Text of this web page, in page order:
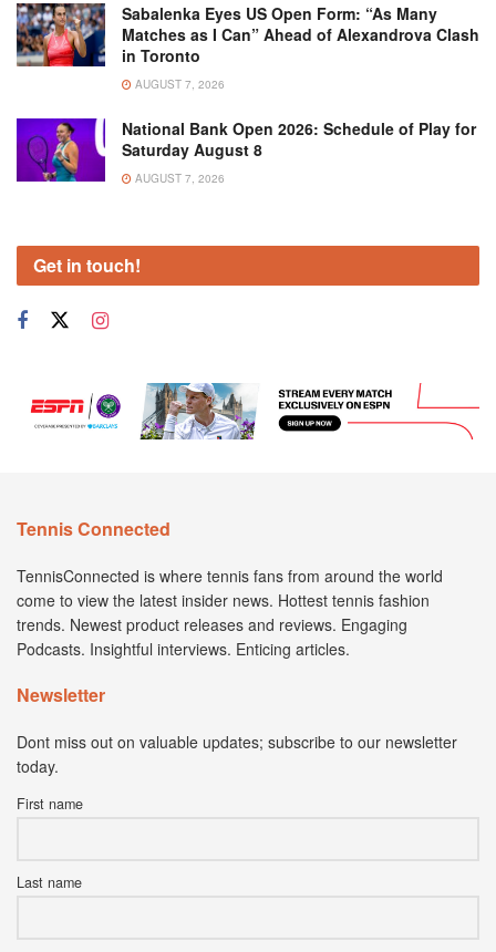
Sabalenka Eyes US Open Form: “As Many
Matches as I Can” Ahead of Alexandrova Clash
in Toronto
AUGUST 7, 2026
National Bank Open 2026: Schedule of Play for
Saturday August 8
AUGUST 7, 2026
Get in touch!
Tennis Connected
TennisConnected is where tennis fans from around the world
come to view the latest insider news. Hottest tennis fashion
trends. Newest product releases and reviews. Engaging
Podcasts. Insightful interviews. Enticing articles.
Newsletter
Dont miss out on valuable updates; subscribe to our newsletter
today.
First name
Last name